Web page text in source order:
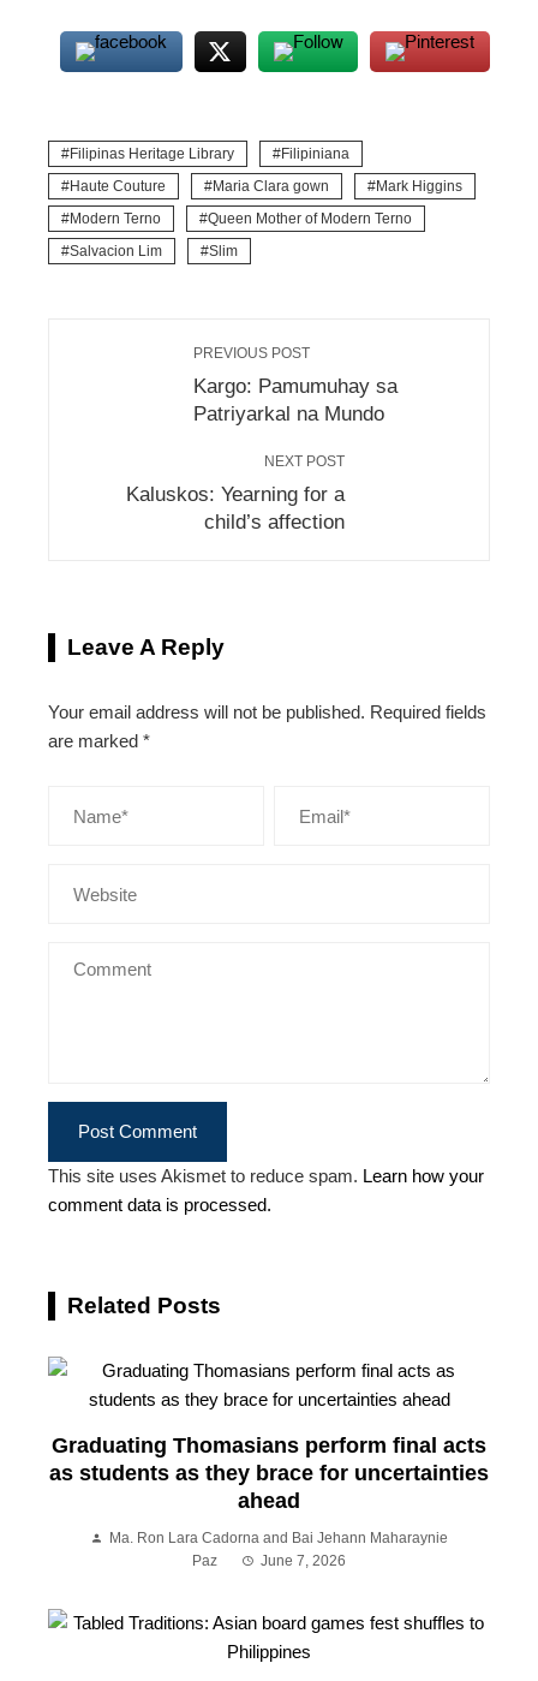
Filipinas Heritage Library
Filipiniana
Haute Couture
Maria Clara gown
Mark Higgins
Modern Terno
Queen Mother of Modern Terno
Salvacion Lim
Slim
PREVIOUS POST
Kargo: Pamumuhay sa
Patriyarkal na Mundo
NEXT POST
Kaluskos: Yearning for a
child’s affection
Leave A Reply
Your email address will not be published. Required fields
are marked *
This site uses Akismet to reduce spam. Learn how your
comment data is processed.
Related Posts
Graduating Thomasians perform final acts
as students as they brace for uncertainties
ahead
Ma. Ron Lara Cadorna and Bai Jehann Maharaynie
Paz
June 7, 2026